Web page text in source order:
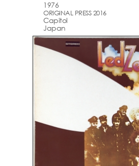
1976
ORIGINAL PRESS 2016
Capitol
Japan